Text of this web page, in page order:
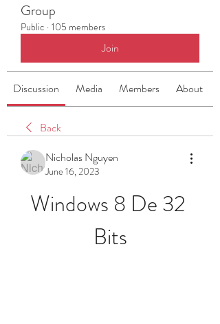
Group
Public · 105 members
Join
Discussion Media Members About
Back
Nicholas Nguyen
June 16, 2023
Windows 8 De 32
Bits